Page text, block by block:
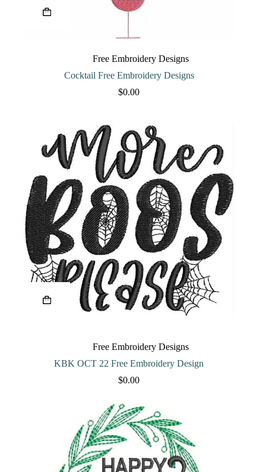
Free Embroidery Designs
Cocktail Free Embroidery Designs
$0.00
Free Embroidery Designs
KBK OCT 22 Free Embroidery Design
$0.00